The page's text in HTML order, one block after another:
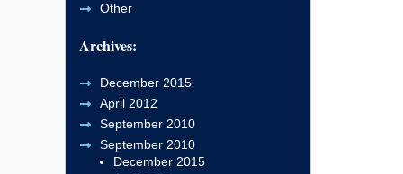
Other
Archives:
December 2015
April 2012
September 2010
September 2010
December 2015